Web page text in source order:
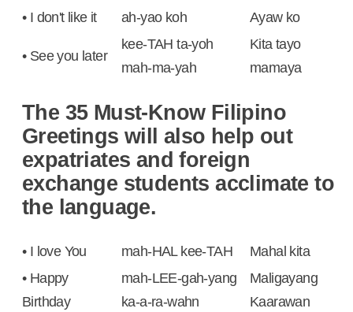
• I don't like it
ah-yao koh Ayaw ko
• See you later
kee-TAH ta-yoh
mah-ma-yah
Kita tayo
mamaya
The 35 Must-Know Filipino
Greetings will also help out
expatriates and foreign
exchange students acclimate to
the language.
• I love You mah-HAL kee-TAH
Mahal kita
• Happy
Birthday
mah-LEE-gah-yang
ka-a-ra-wahn
Maligayang
Kaarawan